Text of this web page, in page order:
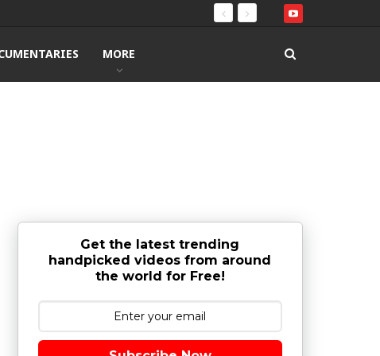
MORE
Get the latest trending
handpicked videos from around
the world for Free!